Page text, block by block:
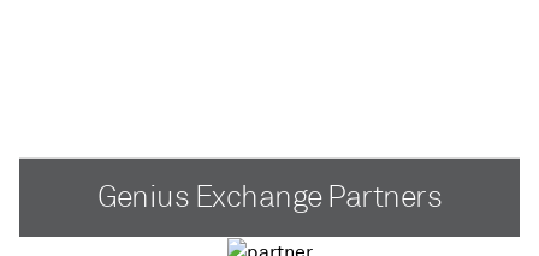
Genius Exchange Partners